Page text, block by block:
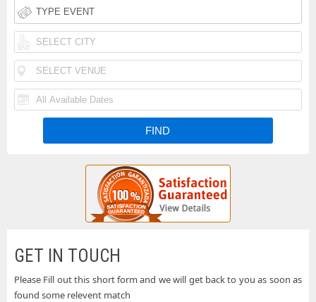
GET IN TOUCH
Please Fill out this short form and we will get back to you as soon as
found some relevent match